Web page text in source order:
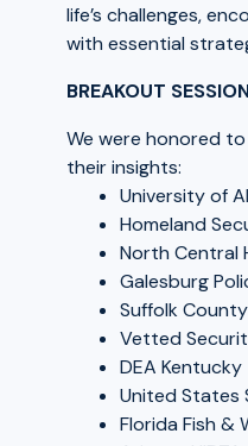
life’s challenges,
with essential
BREAKOUT
We were honored
their insights:
University of
Homeland
North Central
Galesburg
Suffolk
Vetted
DEA Kentucky
United States
Florida Fish &